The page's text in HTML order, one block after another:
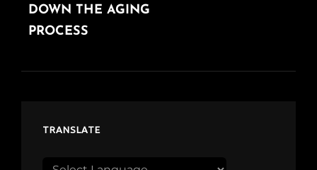
DOWN THE AGING
PROCESS
TRANSLATE